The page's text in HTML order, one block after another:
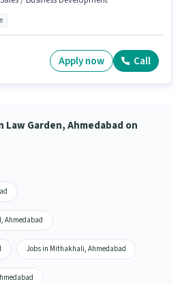
Apply now Call
Law Garden, Ahmedabad on
Ahmedabad
Jobs in Mithakhali, Ahmedabad